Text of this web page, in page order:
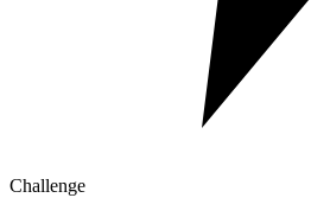
Challenge